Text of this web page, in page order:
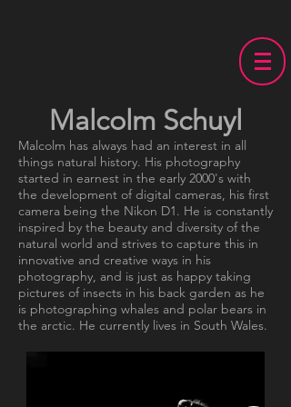
Malcolm Schuyl
Malcolm has always had an interest in all
things natural history. His photography
started in earnest in the early 2000's with
the development of digital cameras, his first
camera being the Nikon D1. He is constantly
inspired by the beauty and diversity of the
natural world and strives to capture this in
innovative and creative ways in his
photography, and is just as happy taking
pictures of insects in his back garden as he
is photographing whales and polar bears in
the arctic. He currently lives in South Wales.